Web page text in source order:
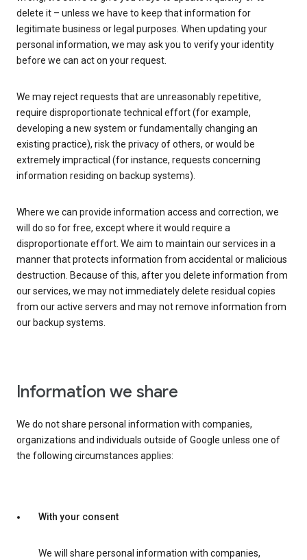
delete it – unless we have to keep that information for
legitimate business or legal purposes. When updating your
personal information, we may ask you to verify your identity
before we can act on your request.
We may reject requests that are unreasonably repetitive,
require disproportionate technical effort (for example,
developing a new system or fundamentally changing an
existing practice), risk the privacy of others, or would be
extremely impractical (for instance, requests concerning
information residing on backup systems).
Where we can provide information access and correction, we
will do so for free, except where it would require a
disproportionate effort. We aim to maintain our services in a
manner that protects information from accidental or malicious
destruction. Because of this, after you delete information from
our services, we may not immediately delete residual copies
from our active servers and may not remove information from
our backup systems.
Information we share
We do not share personal information with companies,
organizations and individuals outside of Google unless one of
the following circumstances applies:
With your consent
We will share personal information with companies,